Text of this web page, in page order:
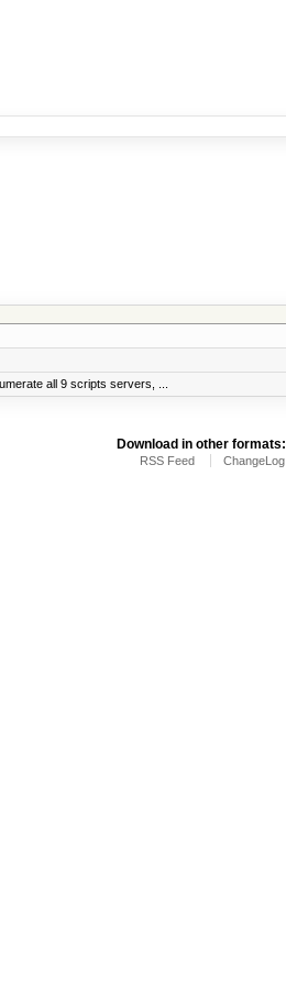
all 9 scripts servers, ...
Download in other formats:
RSS Feed ChangeLog